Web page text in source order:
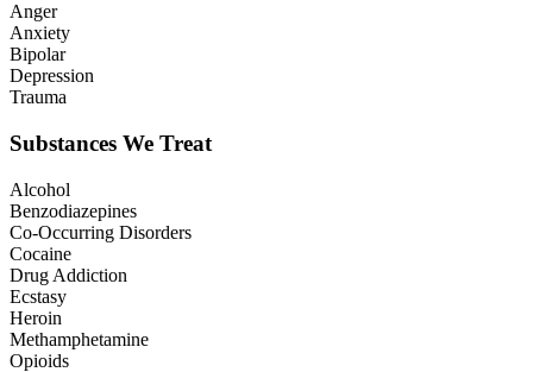
Anger
Anxiety
Bipolar
Depression
Trauma
Substances We Treat
Alcohol
Benzodiazepines
Co-Occurring Disorders
Cocaine
Drug Addiction
Ecstasy
Heroin
Methamphetamine
Opioids